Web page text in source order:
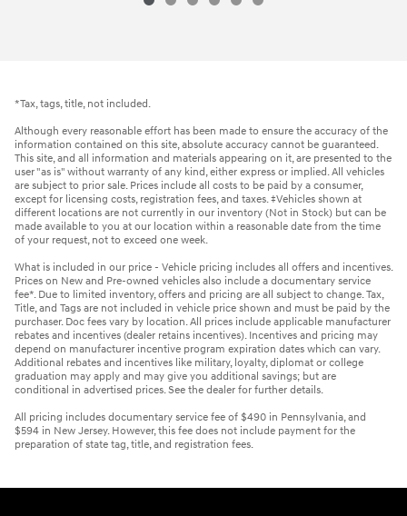
*Tax, tags, title, not included.
Although every reasonable effort has been made to ensure the accuracy of the
information contained on this site, absolute accuracy cannot be guaranteed.
This site, and all information and materials appearing on it, are presented to the
user "as is" without warranty of any kind, either express or implied. All vehicles
are subject to prior sale. Prices include all costs to be paid by a consumer,
except for licensing costs, registration fees, and taxes. ‡Vehicles shown at
different locations are not currently in our inventory (Not in Stock) but can be
made available to you at our location within a reasonable date from the time
of your request, not to exceed one week.
What is included in our price - Vehicle pricing includes all offers and incentives.
Prices on New and Pre-owned vehicles also include a documentary service
fee*. Due to limited inventory, offers and pricing are all subject to change. Tax,
Title, and Tags are not included in vehicle price shown and must be paid by the
purchaser. Doc fees vary by location. All prices include applicable manufacturer
rebates and incentives (dealer retains incentives). Incentives and pricing may
depend on manufacturer incentive program expiration dates which can vary.
Additional rebates and incentives like military, loyalty, diplomat or college
graduation may apply and may give you additional savings; but are
conditional in advertised prices. See the dealer for further details.
All pricing includes documentary service fee of $490 in Pennsylvania, and
$594 in New Jersey. However, this fee does not include payment for the
preparation of state tag, title, and registration fees.